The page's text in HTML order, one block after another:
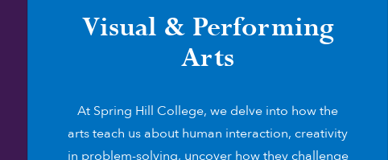
Visual & Performing
Arts
At Spring Hill College, we delve into how the
arts teach us about human interaction, creativity
in problem-solving, uncover how they challenge